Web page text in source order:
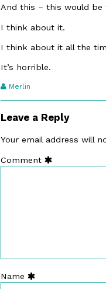
And this – this would be
I think about it.
I think about it all the
It’s horrible.
Webcomic
Merlin
Leave a Reply
Your email address will
Comment
Name